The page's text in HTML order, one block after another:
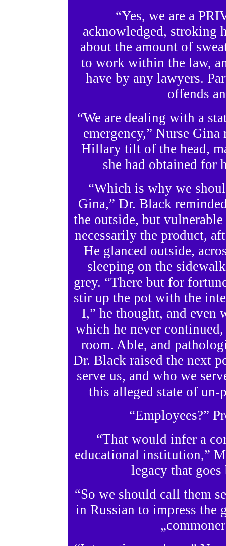
“Yes, we are a
acknowledged, stroking
about the amount of
to work within the law,
have by any lawyers.
offends
“We are dealing with a
emergency,” Nurse
Hillary tilt of the head,
she had obtained for
“Which is why we
Gina,” Dr. Black
the outside, but
necessarily the product,
He glanced outside,
sleeping on the
grey. “There but for
stir up the pot with the
I,” he thought, and even
which he never
room. Able, and
Dr. Black raised the next
serve us, and who we
this alleged state of
“Employees?”
“That would infer a
educational institution,”
legacy that goes
“So we should call them
in Russian to impress the